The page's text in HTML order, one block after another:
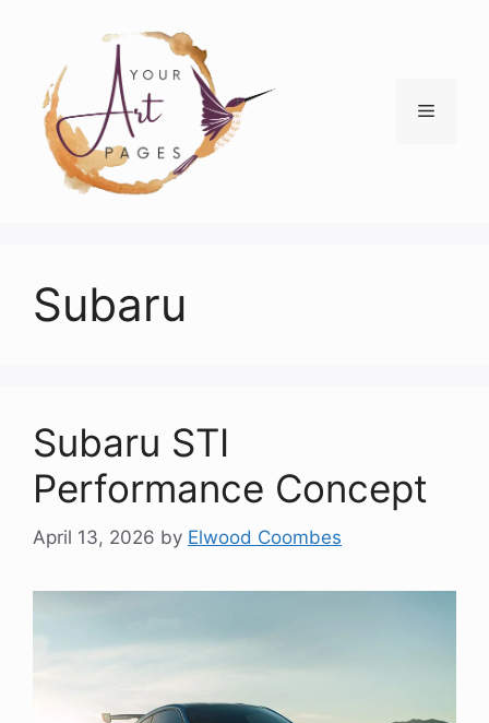
content
Menu
Subaru
Subaru STI
Performance Concept
April 13, 2026 by Elwood Coombes